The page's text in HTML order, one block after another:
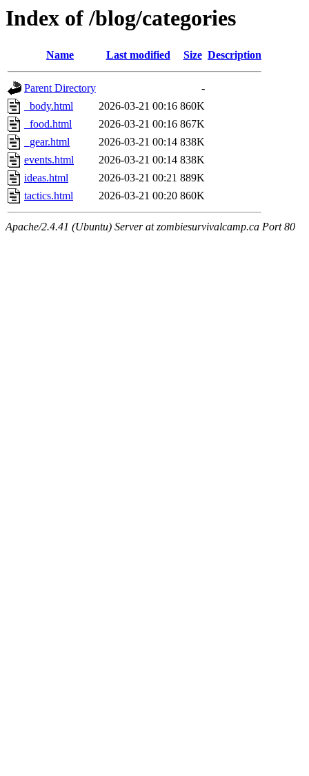
Index of /blog/categories
Name Last modified Size Description
Parent Directory
-
_body.html
2026-03-21 00:16 860K
_food.html
2026-03-21 00:16 867K
_gear.html
2026-03-21 00:14 838K
events.html
2026-03-21 00:14 838K
ideas.html
2026-03-21 00:21 889K
tactics.html
2026-03-21 00:20 860K
Apache/2.4.41 (Ubuntu) Server at zombiesurvivalcamp.ca Port 80